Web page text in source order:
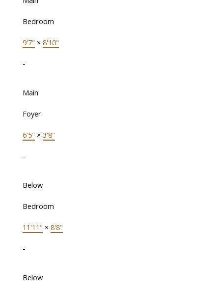
Bedroom
9'7" × 8'10"
-
Main
Foyer
6'5" × 3'8"
-
Below
Bedroom
11'11" × 8'8"
-
Below